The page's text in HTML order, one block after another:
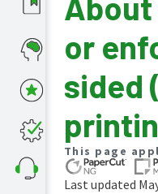
new
in
manuals
NG
and
manual
or
sided
This page
Last updated